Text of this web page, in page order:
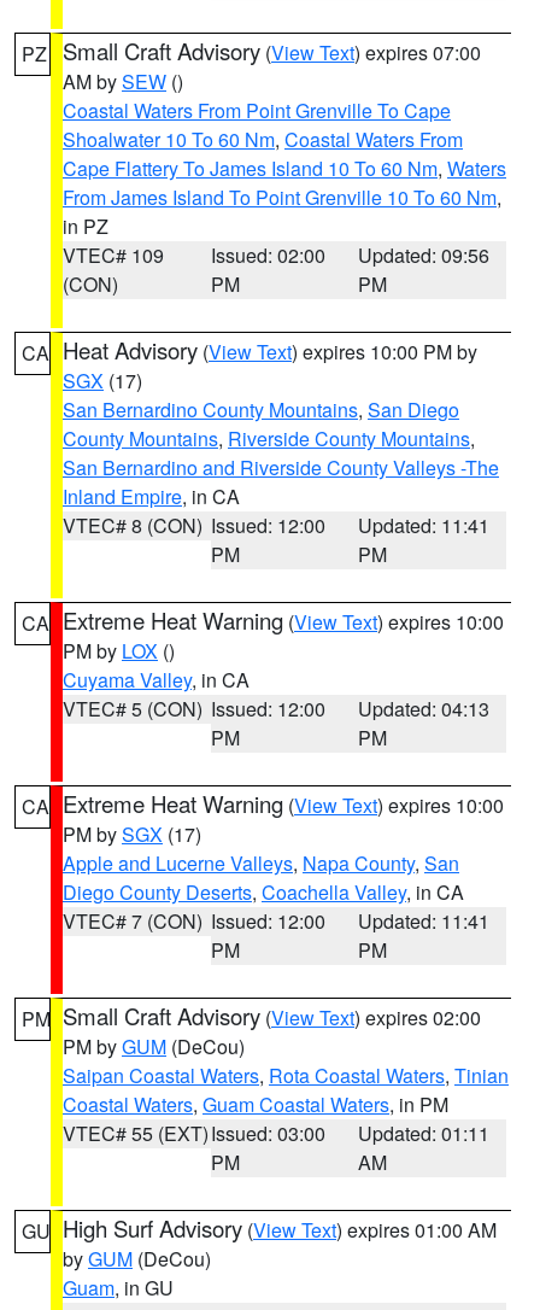
PZ Small Craft Advisory (View Text) expires 07:00
AM bySEW ()
Coastal Waters From Point Grenville To Cape
Shoalwater 10 To 60 Nm, Coastal Waters From
Cape Flattery To James Island 10 To 60 Nm, Waters
From James Island To Point Grenville 10 To 60 Nm,
in PZ
VTEC# 109
(CON)
Issued: 02:00
PM
Updated: 09:56
PM
CA Heat Advisory (View Text) expires 10:00 PM by
SGX (17)
San Bernardino County Mountains, San Diego
County Mountains, Riverside County Mountains,
San Bernardino and Riverside County Valleys -The
Inland Empire, in CA
VTEC# 8 (CON) Issued: 12:00
PM
Updated: 11:41
PM
CA Extreme Heat Warning (View Text) expires 10:00
PM by LOX ()
Cuyama Valley, in CA
VTEC# 5 (CON) Issued: 12:00
PM
Updated: 04:13
PM
CA Extreme Heat Warning (View Text) expires 10:00
PM bySGX (17)
Apple and Lucerne Valleys, Napa County, San
Diego County Deserts, Coachella Valley, in CA
VTEC# 7 (CON) Issued: 12:00
PM
Updated: 11:41
PM
PM Small Craft Advisory (View Text) expires 02:00
PM byGUM (DeCou)
Saipan Coastal Waters, Rota Coastal Waters, Tinian
Coastal Waters, Guam Coastal Waters, in PM
VTEC# 55 (EXT)Issued: 03:00
PM
Updated: 01:11
AM
GU High Surf Advisory (View Text) expires 01:00 AM
byGUM (DeCou)
Guam, in GU